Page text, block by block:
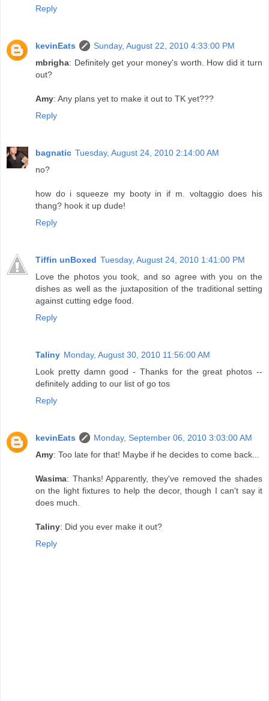
Reply
kevinEats
Sunday, August 22, 2010 4:33:00 PM
mbrigha: Definitely get your money's worth. How did it turn
out?
Amy: Any plans yet to make it out to TK yet???
Reply
bagnatic Tuesday, August 24, 2010 2:14:00 AM
no?
how do i squeeze my booty in if m. voltaggio does his
thang? hook it up dude!
Reply
Tiffin unBoxed Tuesday, August 24, 2010 1:41:00 PM
Love the photos you took, and so agree with you on the
dishes as well as the juxtaposition of the traditional setting
against cutting edge food.
Reply
Taliny Monday, August 30, 2010 11:56:00 AM
Look pretty damn good - Thanks for the great photos --
definitely adding to our list of go tos
Reply
kevinEats
Monday, September 06, 2010 3:03:00 AM
Amy: Too late for that! Maybe if he decides to come back...
Wasima: Thanks! Apparently, they've removed the shades
on the light fixtures to help the decor, though I can't say it
does much.
Taliny: Did you ever make it out?
Reply